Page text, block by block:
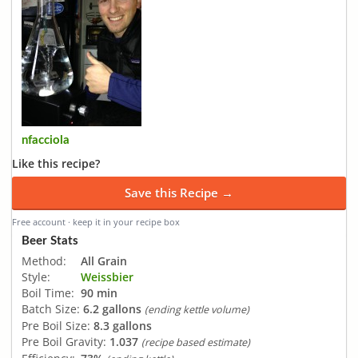
nfacciola
Like this recipe?
Save this Recipe →
Free account · keep it in your recipe box
Beer Stats
Method:
All Grain
Style:
Weissbier
Boil Time: 90 min
Batch Size: 6.2 gallons (ending kettle volume)
Pre Boil Size: 8.3 gallons
Pre Boil Gravity: 1.037 (recipe based estimate)